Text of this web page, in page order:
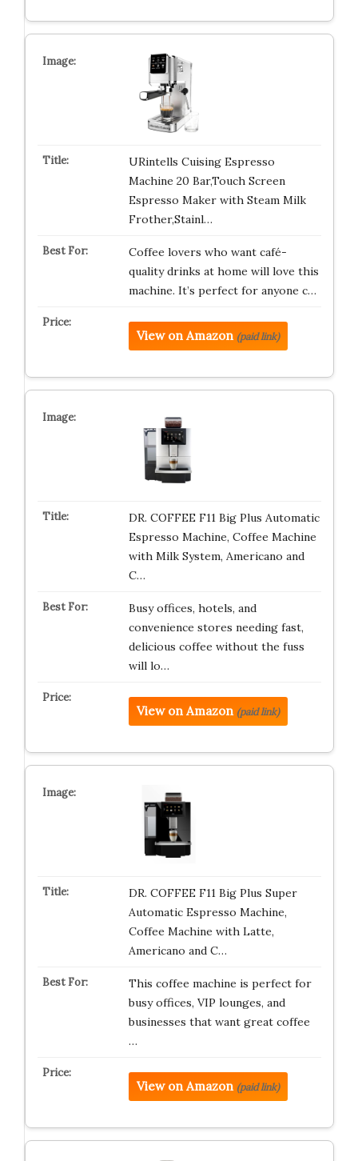
URintells Cuising Espresso
Machine 20 Bar,Touch Screen
Espresso Maker with Steam Milk
Frother,Stainl…
Coffee lovers who want café-
quality drinks at home will love this
machine. It’s perfect for anyone c…
View on Amazon (paid link)
DR. COFFEE F11 Big Plus Automatic
Espresso Machine, Coffee Machine
with Milk System, Americano and
C…
Busy offices, hotels, and
convenience stores needing fast,
delicious coffee without the fuss
will lo…
View on Amazon (paid link)
DR. COFFEE F11 Big Plus Super
Automatic Espresso Machine,
Coffee Machine with Latte,
Americano and C…
This coffee machine is perfect for
busy offices, VIP lounges, and
businesses that want great coffee
…
View on Amazon (paid link)